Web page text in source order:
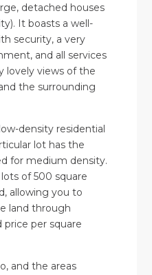
detached houses
It boasts a well-
security, a very
and all services
lovely views of the
the surrounding
density residential
lot has the
for medium density.
of 500 square
allowing you to
land through
price per square
and the areas